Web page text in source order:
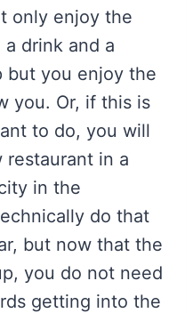
only enjoy the
drink and a
but you enjoy the
you. Or, if this is
to do, you will
in a
in the
do that
but now that the
you do not need
getting into the